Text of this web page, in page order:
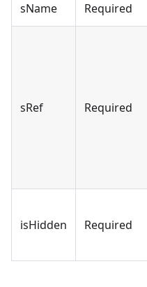
sName Required
sRef Required
isHidden Required